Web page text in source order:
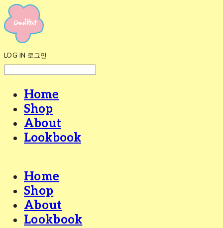
LOG IN 로그인
Home
Shop
About
Lookbook
Home
Shop
About
Lookbook